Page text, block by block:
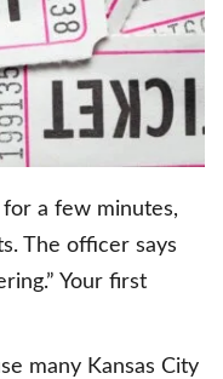
a few minutes,
The officer says
Your first
many Kansas City